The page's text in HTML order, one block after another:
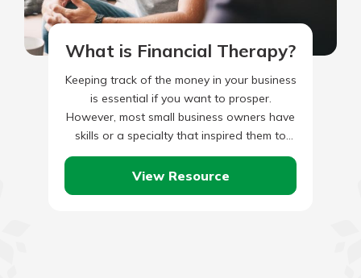
What is Financial Therapy?
Keeping track of the money in your business
is essential if you want to prosper.
However, most small business owners have
skills or a specialty that inspired them to
start…
View Resource